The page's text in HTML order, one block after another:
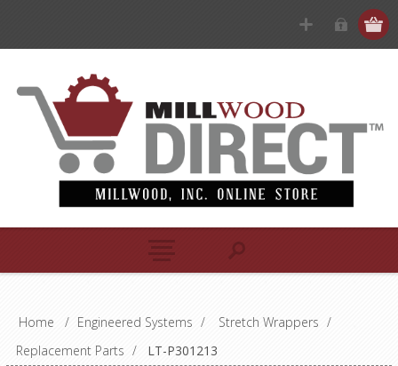
Home / Engineered Systems / Stretch Wrappers /
Replacement Parts / LT-P301213